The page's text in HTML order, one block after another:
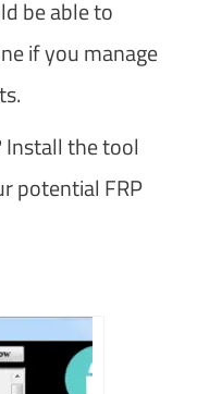
be able to
if you manage
Install the tool
potential FRP